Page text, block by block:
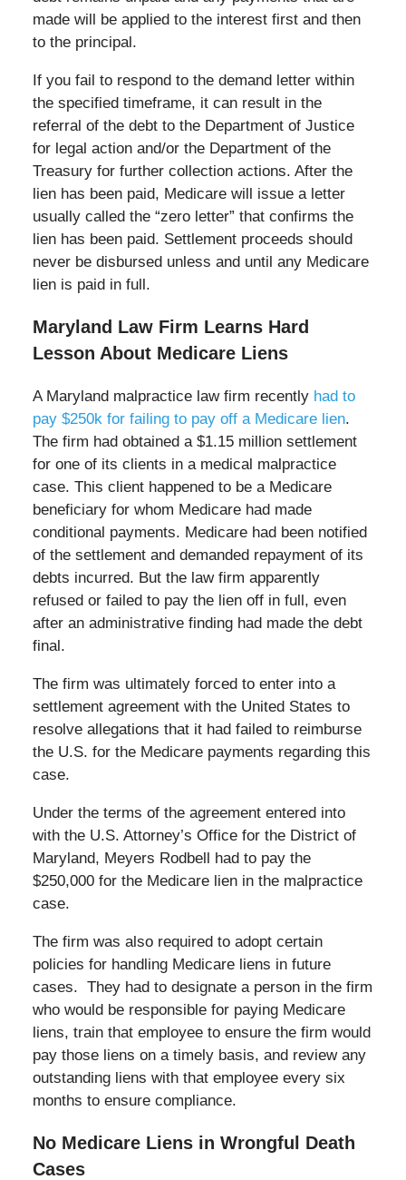
made will be applied to the interest first and then
to the principal.
If you fail to respond to the demand letter within
the specified timeframe, it can result in the
referral of the debt to the Department of Justice
for legal action and/or the Department of the
Treasury for further collection actions. After the
lien has been paid, Medicare will issue a letter
usually called the “zero letter” that confirms the
lien has been paid. Settlement proceeds should
never be disbursed unless and until any Medicare
lien is paid in full.
Maryland Law Firm Learns Hard
Lesson About Medicare Liens
A Maryland malpractice law firm recently had to
pay $250k for failing to pay off a Medicare lien.
The firm had obtained a $1.15 million settlement
for one of its clients in a medical malpractice
case. This client happened to be a Medicare
beneficiary for whom Medicare had made
conditional payments. Medicare had been notified
of the settlement and demanded repayment of its
debts incurred. But the law firm apparently
refused or failed to pay the lien off in full, even
after an administrative finding had made the debt
final.
The firm was ultimately forced to enter into a
settlement agreement with the United States to
resolve allegations that it had failed to reimburse
the U.S. for the Medicare payments regarding this
case.
Under the terms of the agreement entered into
with the U.S. Attorney’s Office for the District of
Maryland, Meyers Rodbell had to pay the
$250,000 for the Medicare lien in the malpractice
case.
The firm was also required to adopt certain
policies for handling Medicare liens in future
cases. They had to designate a person in the firm
who would be responsible for paying Medicare
liens, train that employee to ensure the firm would
pay those liens on a timely basis, and review any
outstanding liens with that employee every six
months to ensure compliance.
No Medicare Liens in Wrongful Death
Cases